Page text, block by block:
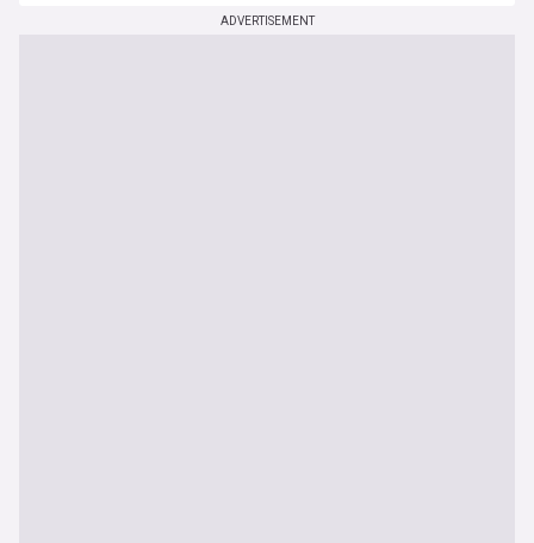
ADVERTISEMENT